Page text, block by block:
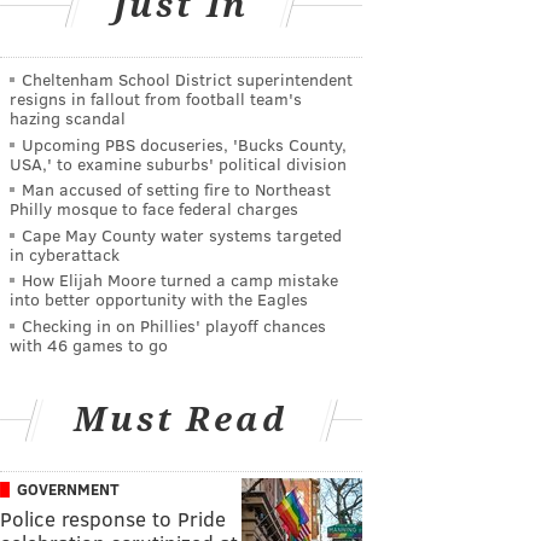
Cheltenham School District superintendent
resigns in fallout from football team's
hazing scandal
Upcoming PBS docuseries, 'Bucks County,
USA,' to examine suburbs' political division
Man accused of setting fire to Northeast
Philly mosque to face federal charges
Cape May County water systems targeted
in cyberattack
How Elijah Moore turned a camp mistake
into better opportunity with the Eagles
Checking in on Phillies' playoff chances
with 46 games to go
Must Read
GOVERNMENT
Police response to Pride